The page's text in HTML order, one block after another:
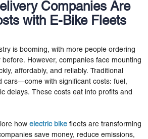
Companies Are
with E-Bike Fleets
is booming, with more people ordering
However, companies face mounting
affordably, and reliably. Traditional
cars—come with significant costs: fuel,
delays. These costs eat into profits and
how electric bike fleets are transforming
save money, reduce emissions,